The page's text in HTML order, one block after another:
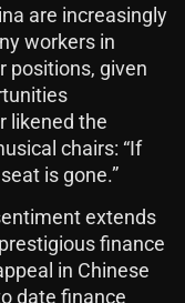
are increasingly
workers in
positions, given
likened the
chairs: “If
is gone.”
extends
finance
in Chinese
date finance